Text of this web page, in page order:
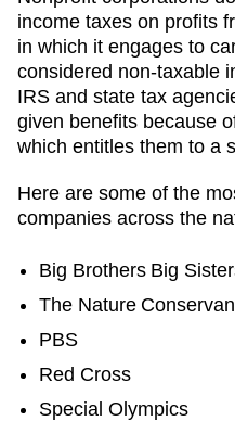
income taxes on profits
in which it engages to
considered non-taxable
IRS and state tax
given benefits because
which entitles them to a
Here are some of the
companies across the
Big Brothers Big
The Nature
PBS
Red Cross
Special Olympics